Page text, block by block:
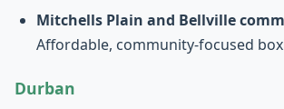
Mitchells Plain and Bellville
Affordable, community-focused
Durban